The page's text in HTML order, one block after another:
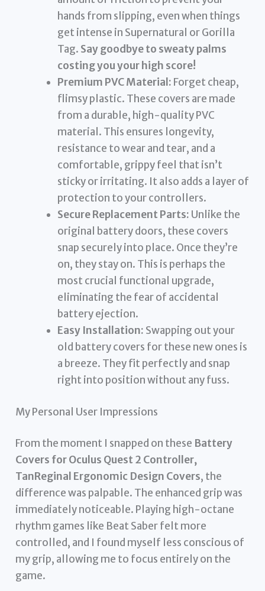
hands from slipping, even when things
get intense in Supernatural or Gorilla
Tag. Say goodbye to sweaty palms
costing you your high score!
Premium PVC Material: Forget cheap,
flimsy plastic. These covers are made
from a durable, high-quality PVC
material. This ensures longevity,
resistance to wear and tear, and a
comfortable, grippy feel that isn’t
sticky or irritating. It also adds a layer of
protection to your controllers.
Secure Replacement Parts: Unlike the
original battery doors, these covers
snap securely into place. Once they’re
on, they stay on. This is perhaps the
most crucial functional upgrade,
eliminating the fear of accidental
battery ejection.
Easy Installation: Swapping out your
old battery covers for these new ones is
a breeze. They fit perfectly and snap
right into position without any fuss.
My Personal User Impressions
From the moment I snapped on these Battery
Covers for Oculus Quest 2 Controller,
TanReginal Ergonomic Design Covers, the
difference was palpable. The enhanced grip was
immediately noticeable. Playing high-octane
rhythm games like Beat Saber felt more
controlled, and I found myself less conscious of
my grip, allowing me to focus entirely on the
game.